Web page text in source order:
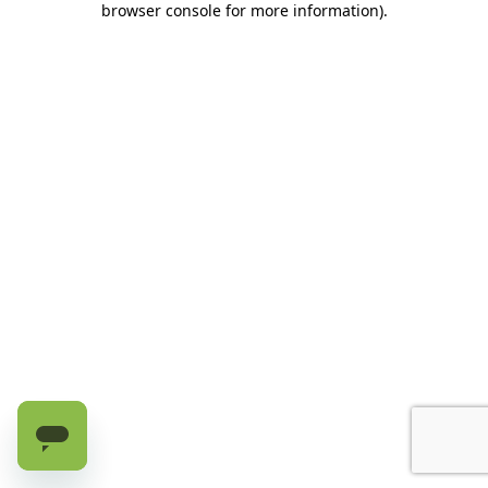
browser console for more information).